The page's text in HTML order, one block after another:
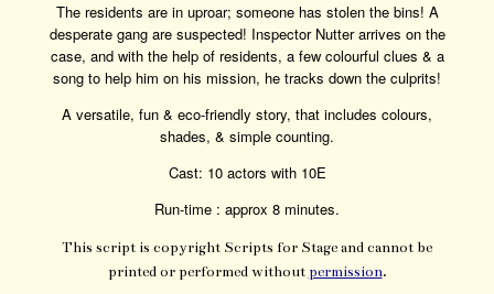
The residents are in uproar; someone has stolen the bins! A
desperate gang are suspected! Inspector Nutter arrives on the
case, and with the help of residents, a few colourful clues & a
song to help him on his mission, he tracks down the culprits!
A versatile, fun & eco-friendly story, that includes colours,
shades, & simple counting.
Cast: 10 actors with 10E
Run-time : approx 8 minutes.
This script is copyright Scripts for Stage and cannot be
printed or performed without permission.